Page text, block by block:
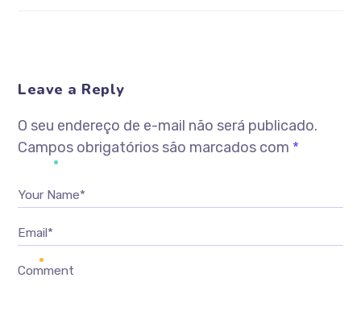
Leave a Reply
O seu endereço de e-mail não será publicado.
Campos obrigatórios são marcados com *
Your Name*
Email*
Comment